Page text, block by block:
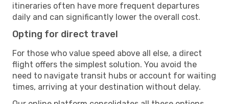
itineraries often have more frequent departures
daily and can significantly lower the overall cost.
Opting for direct travel
For those who value speed above all else, a direct
flight offers the simplest solution. You avoid the
need to navigate transit hubs or account for waiting
times, arriving at your destination without delay.